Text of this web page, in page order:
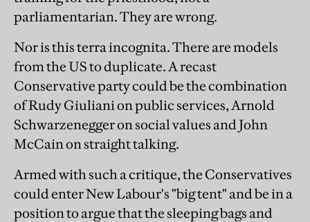
parliamentarian. They are wrong.
Nor is this terra incognita. There are models
from the US to duplicate. A recast
Conservative party could be the combination
of Rudy Giuliani on public services, Arnold
Schwarzenegger on social values and John
McCain on straight talking.
Armed with such a critique, the Conservatives
could enter New Labour's "big tent" and be in a
position to argue that the sleeping bags and